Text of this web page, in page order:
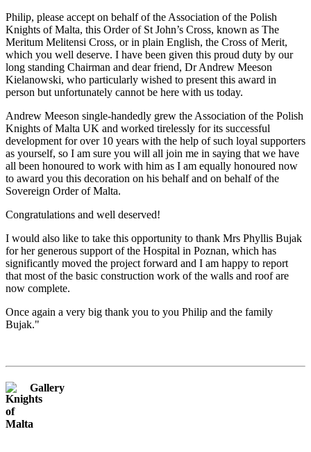
Philip, please accept on behalf of the Association of the Polish
Knights of Malta, this Order of St John’s Cross, known as The
Meritum Melitensi Cross, or in plain English, the Cross of Merit,
which you well deserve. I have been given this proud duty by our
long standing Chairman and dear friend, Dr Andrew Meeson
Kielanowski, who particularly wished to present this award in
person but unfortunately cannot be here with us today.
Andrew Meeson single-handedly grew the Association of the Polish
Knights of Malta UK and worked tirelessly for its successful
development for over 10 years with the help of such loyal supporters
as yourself, so I am sure you will all join me in saying that we have
all been honoured to work with him as I am equally honoured now
to award you this decoration on his behalf and on behalf of the
Sovereign Order of Malta.
Congratulations and well deserved!
I would also like to take this opportunity to thank Mrs Phyllis Bujak
for her generous support of the Hospital in Poznan, which has
significantly moved the project forward and I am happy to report
that most of the basic construction work of the walls and roof are
now complete.
Once again a very big thank you to you Philip and the family
Bujak."
Gallery